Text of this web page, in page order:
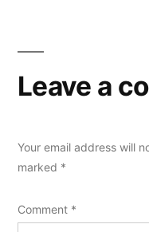
Leave a
Your email address will
marked *
Comment *